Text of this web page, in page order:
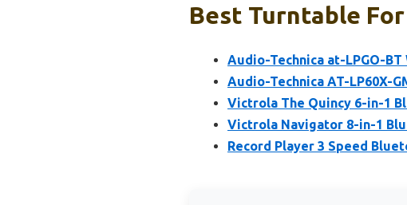
Best Turntable
Audio-Technica at-LPGO-
Audio-Technica AT-LP60X-
Victrola The Quincy 6-in-1
Victrola Navigator 8-in-1
Record Player 3 Speed